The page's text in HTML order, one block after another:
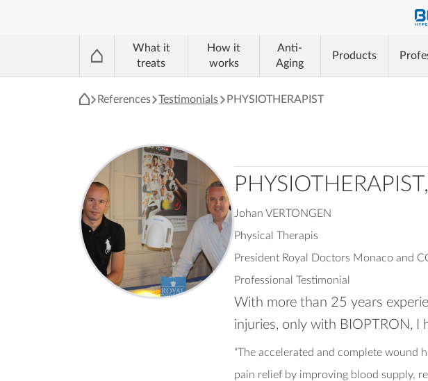
What it
treats
How it
works
Anti-
Aging
Products
References Testimonials PHYSIOTHERAPIST
Johan VERTONGEN
Physical Therapis
President Royal Doctors Monaco and
Professional Testimonial
With more than 25 years
injuries, only with BIOPTRON, I
“The accelerated and complete wound
pain relief by improving blood supply,